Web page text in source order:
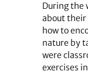
During the
about their
how to
nature by
were
exercises